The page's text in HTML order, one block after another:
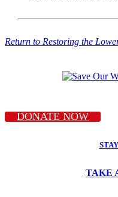
Return to Restoring the
DONATE NOW
TAKE